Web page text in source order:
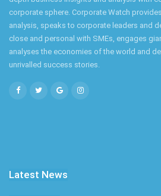
corporate sphere. Corporate Watch
analysis, speaks to corporate leaders and
close and personal with SMEs, engages
analyses the economies of the world and
unrivalled success stories.
Latest News